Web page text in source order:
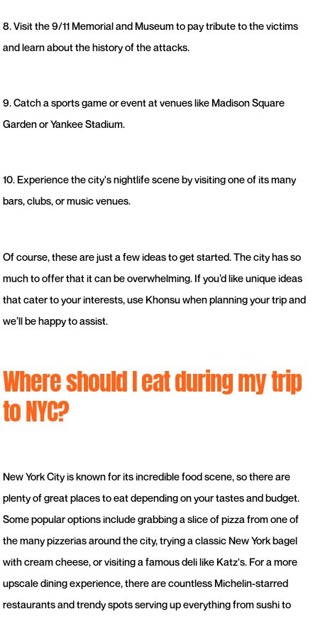
8. Visit the 9/11 Memorial and Museum to pay tribute to the victims
and learn about the history of the attacks.
9. Catch a sports game or event at venues like Madison Square
Garden or Yankee Stadium.
10. Experience the city's nightlife scene by visiting one of its many
bars, clubs, or music venues.
Of course, these are just a few ideas to get started. The city has so
much to offer that it can be overwhelming. If you’d like unique ideas
that cater to your interests, use Khonsu when planning your trip and
we’ll be happy to assist.
Where should I eat during my trip
to NYC?
New York City is known for its incredible food scene, so there are
plenty of great places to eat depending on your tastes and budget.
Some popular options include grabbing a slice of pizza from one of
the many pizzerias around the city, trying a classic New York bagel
with cream cheese, or visiting a famous deli like Katz's. For a more
upscale dining experience, there are countless Michelin-starred
restaurants and trendy spots serving up everything from sushi to